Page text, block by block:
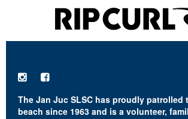
 
The Jan Juc SLSC has proudly patrolled
beach since 1963 and is a volunteer,